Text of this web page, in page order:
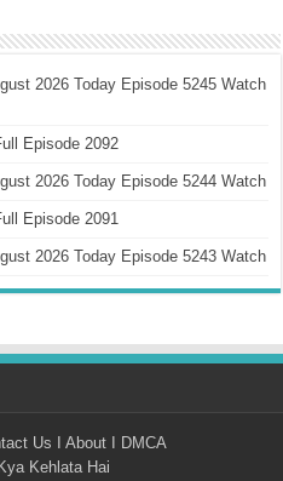
2026 Today Episode 5245 Watch
Episode 2092
2026 Today Episode 5244 Watch
Episode 2091
2026 Today Episode 5243 Watch
Us I About I DMCA
Kehlata Hai